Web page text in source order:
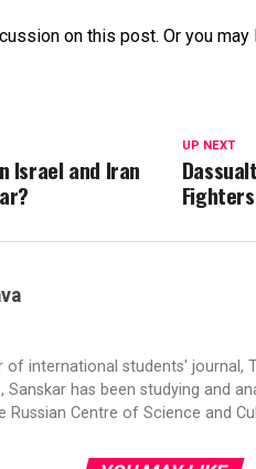
on this post. Or you
UP NEXT
Israel and Iran
of international students' journal,
has been studying and
Centre of Science and